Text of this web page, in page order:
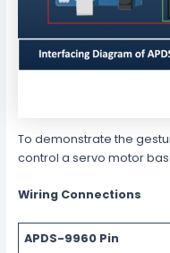
To demonstrate the
control a servo motor
Wiring Connections
APDS-9960 Pin